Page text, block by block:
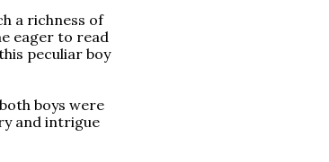
a richness of
eager to read
peculiar boy
boys were
and intrigue